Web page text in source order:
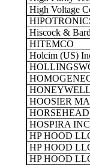
High Voltage
Hiscock &
HITEMCO
Holcim (US)
HOOSIER
HOSPIRA
HP HOOD
HP HOOD
HP HOOD